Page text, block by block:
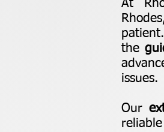
At
the
issues.
Our